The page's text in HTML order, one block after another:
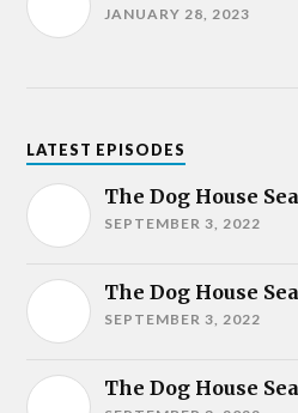
JANUARY 28, 2023
LATEST EPISODES
The Dog House
SEPTEMBER 3, 2022
The Dog House
SEPTEMBER 3, 2022
The Dog House